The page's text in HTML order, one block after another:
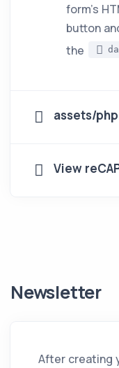
form's
button
the
assets/
View
Newsletter
After creating